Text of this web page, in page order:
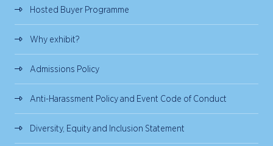
Hosted Buyer Programme
Why exhibit?
Admissions Policy
Anti-Harassment Policy and Event Code of Conduct
Diversity, Equity and Inclusion Statement